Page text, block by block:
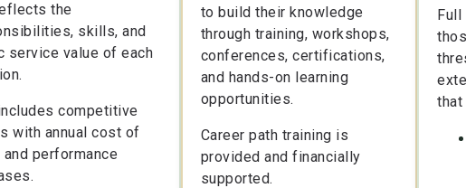
the
skills, and
service value of each
competitive
with annual cost of
performance
to build their knowledge
through training, workshops,
conferences, certifications,
and hands-on learning
opportunities.
Career path training is
provided and financially
supported.
Full
that